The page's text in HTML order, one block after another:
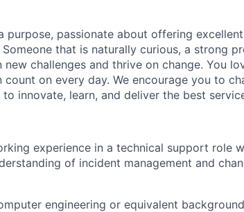
purpose, passionate about offering
that is naturally curious, a strong
challenges and thrive on change. You
count on every day. We encourage you to
innovate, learn, and deliver the best
experience in a technical support role
of incident management and
engineering or equivalent